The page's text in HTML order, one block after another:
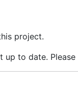
project.
up to date.